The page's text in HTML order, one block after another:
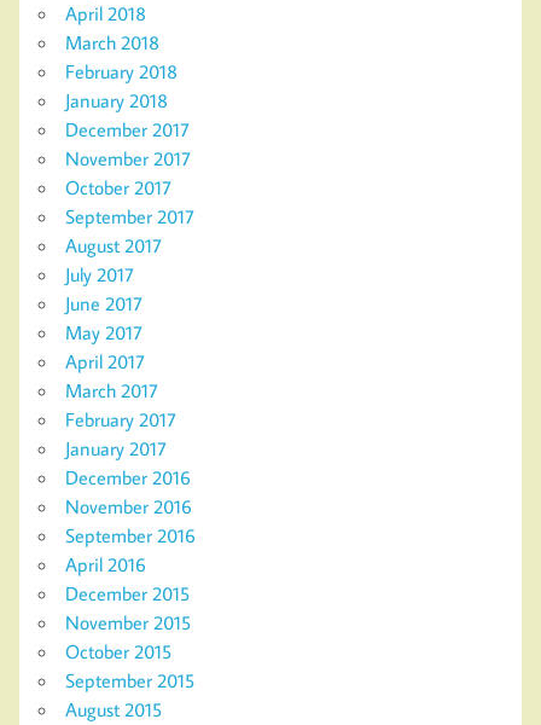
April 2018
March 2018
February 2018
January 2018
December 2017
November 2017
October 2017
September 2017
August 2017
July 2017
June 2017
May 2017
April 2017
March 2017
February 2017
January 2017
December 2016
November 2016
September 2016
April 2016
December 2015
November 2015
October 2015
September 2015
August 2015